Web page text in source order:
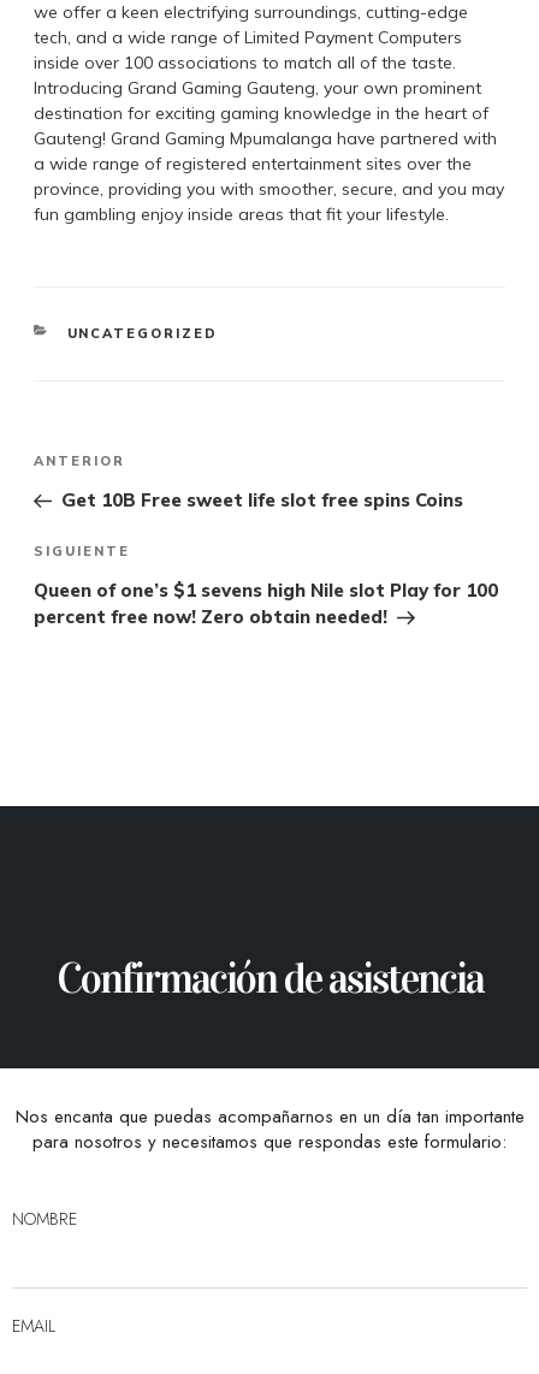
we offer a keen electrifying surroundings, cutting-edge
tech, and a wide range of Limited Payment Computers
inside over 100 associations to match all of the taste.
Introducing Grand Gaming Gauteng, your own prominent
destination for exciting gaming knowledge in the heart of
Gauteng! Grand Gaming Mpumalanga have partnered with
a wide range of registered entertainment sites over the
province, providing you with smoother, secure, and you may
fun gambling enjoy inside areas that fit your lifestyle.
UNCATEGORIZED
ANTERIOR
Get 10B Free sweet life slot free spins Coins
SIGUIENTE
Queen of one’s $1 sevens high Nile slot Play for 100
percent free now! Zero obtain needed!
Confirmación de asistencia
Nos encanta que puedas acompañarnos en un día tan importante
para nosotros y necesitamos que respondas este formulario:
NOMBRE
EMAIL